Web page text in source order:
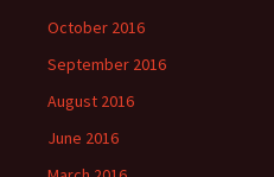
October 2016
September 2016
August 2016
June 2016